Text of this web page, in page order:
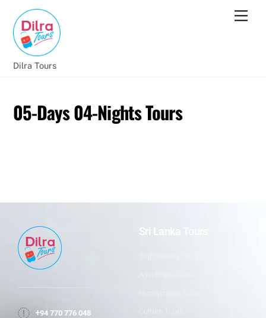
Dilra Tours
05-Days 04-Nights Tours
+94 770 776 048
Sri Lanka Tours